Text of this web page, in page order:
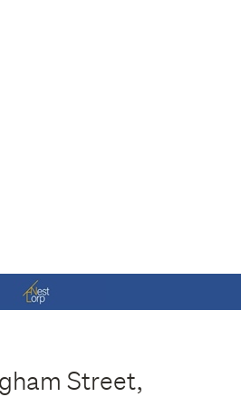
Street,